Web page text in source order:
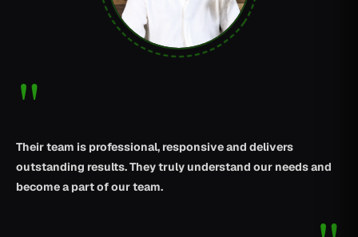
"
Their team is professional, responsive and delivers
outstanding results. They truly understand our needs and
become a part of our team.